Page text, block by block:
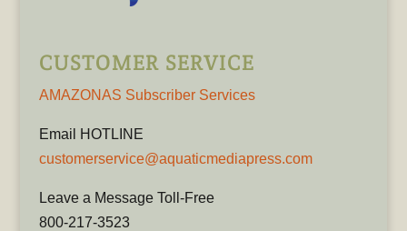
CUSTOMER SERVICE
AMAZONAS Subscriber Services
Email HOTLINE
customerservice@aquaticmediapress.com
Leave a Message Toll-Free
800-217-3523